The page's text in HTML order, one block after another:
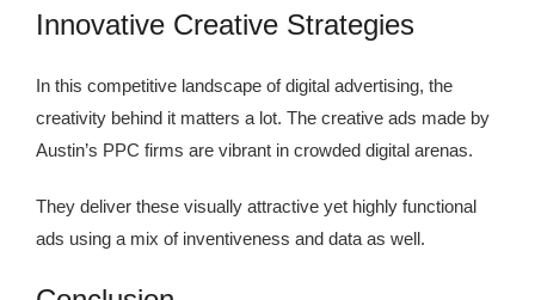
Innovative Creative Strategies
In this competitive landscape of digital advertising, the
creativity behind it matters a lot. The creative ads made by
Austin’s PPC firms are vibrant in crowded digital arenas.
They deliver these visually attractive yet highly functional
ads using a mix of inventiveness and data as well.